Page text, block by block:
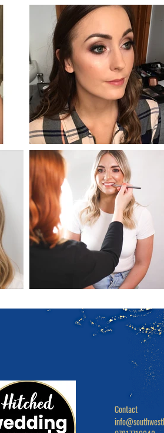
Contact